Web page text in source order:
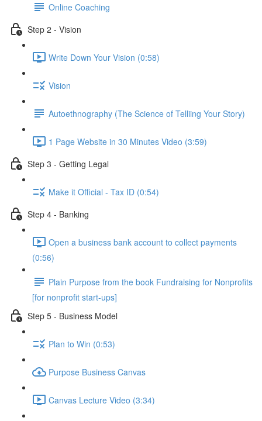
Online Coaching
Step 2 - Vision
Write Down Your Vision (0:58)
Vision
Autoethnography (The Science of Telliing Your Story)
1 Page Website in 30 Minutes Video (3:59)
Step 3 - Getting Legal
Make it Official - Tax ID (0:54)
Step 4 - Banking
Open a business bank account to collect payments
(0:56)
Plain Purpose from the book Fundraising for Nonprofits
[for nonprofit start-ups]
Step 5 - Business Model
Plan to Win (0:53)
Purpose Business Canvas
Canvas Lecture Video (3:34)